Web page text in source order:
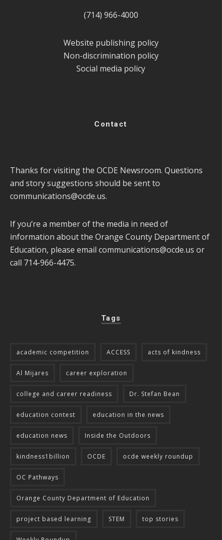
(714) 966-4000
Website publishing policy
Non-discrimination policy
Social media policy
Contact
Thanks for visiting the OCDE Newsroom. Questions
and story suggestions should be sent to
communications@ocde.us.
If you’re a member of the media in need of
information about the Orange County Department of
Education, please email communications@ocde.us or
call 714-966-4475.
Tags
academic competition ACCESS acts of kindness
Al Mijares career exploration
college and career readiness Dr. Stefan Bean
education contest education in the news
education news Inside the Outdoors
kindness1billion OCDE ocde weekly roundup
OC Pathways
Orange County Department of Education
project based learning STEM top stories